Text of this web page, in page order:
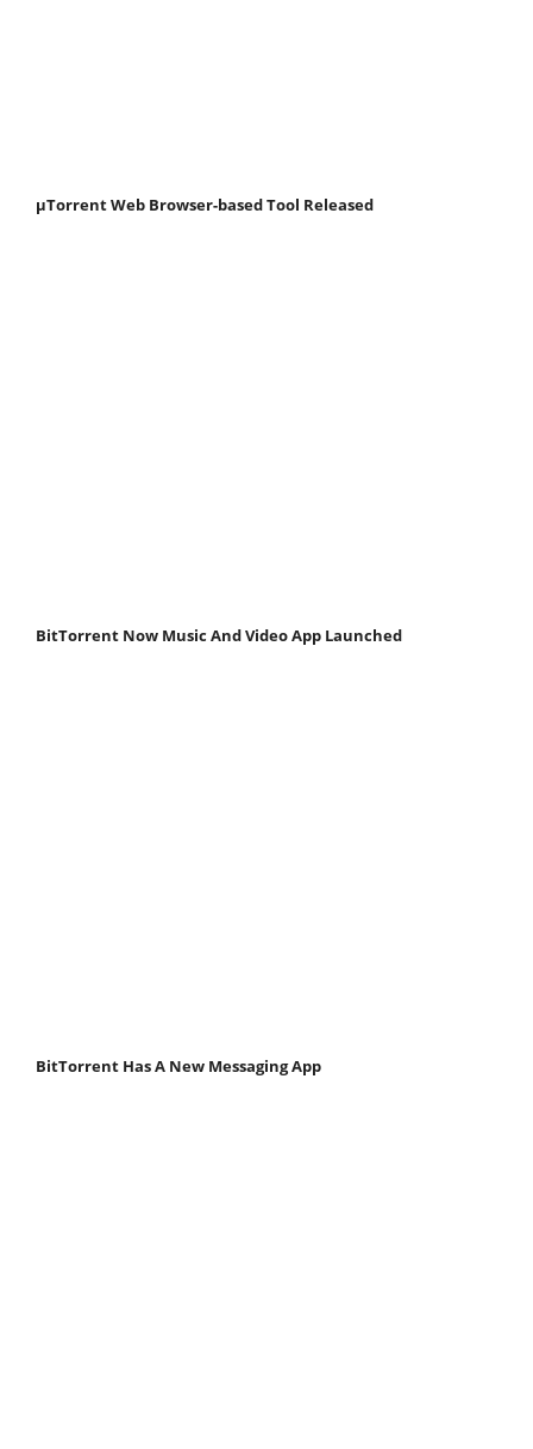
μTorrent Web Browser-based Tool Released
BitTorrent Now Music And Video App Launched
BitTorrent Has A New Messaging App